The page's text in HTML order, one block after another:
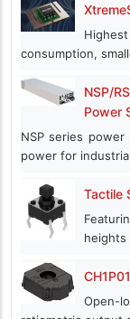
consumption,
NSP/
Power
NSP series
power for
Tactile
heights
Open-